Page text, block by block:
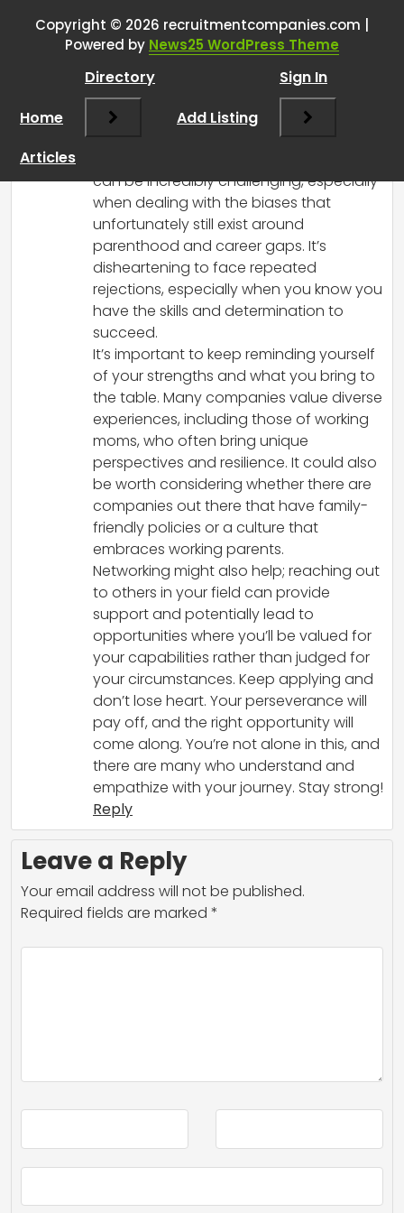
who’s eager to return to
workforce?”
RCadmin
March 8, 2025 at 2:42 pm
I’m really sorry to hear about what you’re
can be incredibly challenging, especially
when dealing with the biases that
unfortunately still exist around
parenthood and career gaps. It’s
disheartening to face repeated
rejections, especially when you know you
have the skills and determination to
succeed.
It’s important to keep reminding yourself
of your strengths and what you bring to
the table. Many companies value diverse
experiences, including those of working
moms, who often bring unique
perspectives and resilience. It could also
be worth considering whether there are
companies out there that have family-
friendly policies or a culture that
embraces working parents.
Networking might also help; reaching out
to others in your field can provide
support and potentially lead to
opportunities where you’ll be valued for
your capabilities rather than judged for
your circumstances. Keep applying and
don’t lose heart. Your perseverance will
pay off, and the right opportunity will
come along. You’re not alone in this, and
there are many who understand and
empathize with your journey. Stay strong!
Reply
Leave a Reply
Your email address will not be published.
Required fields are marked *
Copyright © 2026 recruitmentcompanies.com |
Powered by News25 WordPress Theme
Home
Directory
Add Listing
Sign In
Articles